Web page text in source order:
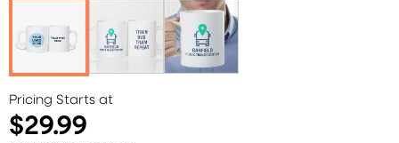
Pricing Starts at
$29.99